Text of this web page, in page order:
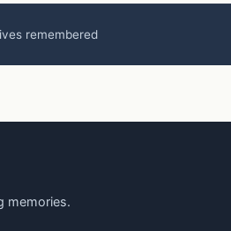
remembered
memories.